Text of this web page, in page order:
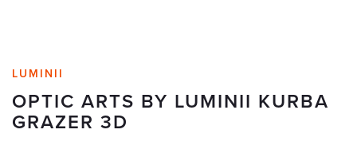
LUMINII
OPTIC ARTS BY LUMINII KURBA
GRAZER 3D